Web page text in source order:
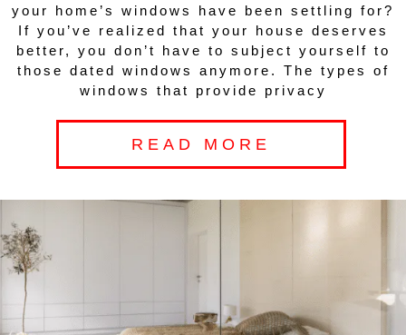
your home’s windows have been settling for?
If you’ve realized that your house deserves
better, you don’t have to subject yourself to
those dated windows anymore. The types of
windows that provide privacy
READ MORE